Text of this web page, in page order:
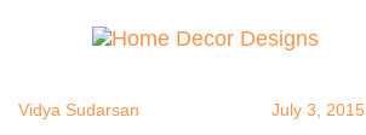
exoticsit
Vidya Sudarsan July 3, 2015